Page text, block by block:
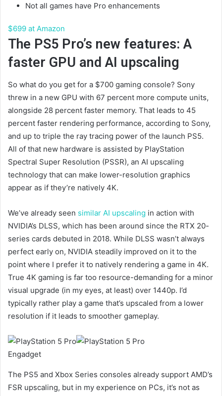
Not all games have Pro enhancements
$699 at Amazon
The PS5 Pro’s new features: A
faster GPU and AI upscaling
So what do you get for a $700 gaming console? Sony
threw in a new GPU with 67 percent more compute units,
alongside 28 percent faster memory. That leads to 45
percent faster rendering performance, according to Sony,
and up to triple the ray tracing power of the launch PS5.
All of that new hardware is assisted by PlayStation
Spectral Super Resolution (PSSR), an AI upscaling
technology that can make lower-resolution graphics
appear as if they’re natively 4K.
We’ve already seen similar AI upscaling in action with
NVIDIA’s DLSS, which has been around since the RTX 20-
series cards debuted in 2018. While DLSS wasn’t always
perfect early on, NVIDIA steadily improved on it to the
point where I prefer it to natively rendering a game in 4K.
True 4K gaming is far too resource-demanding for a minor
visual upgrade (in my eyes, at least) over 1440p. I’d
typically rather play a game that’s upscaled from a lower
resolution if it leads to smoother gameplay.
Engadget
The PS5 and Xbox Series consoles already support AMD’s
FSR upscaling, but in my experience on PCs, it’s not as